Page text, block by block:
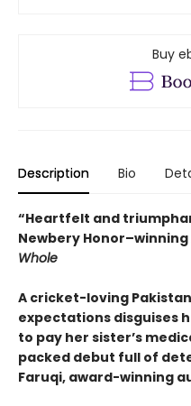
Buy
Description Bio
“Heartfelt and
Newbery
Whole
A cricket-loving
expectations disguises
to pay her sister’s
packed debut full of
Faruqi, award-winning